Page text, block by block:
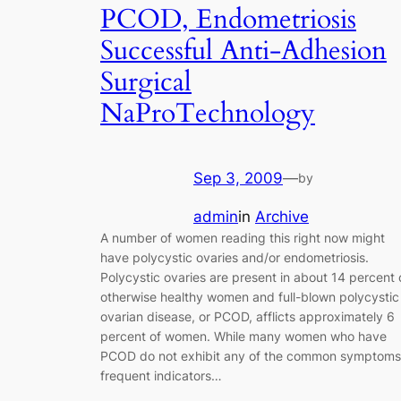
PCOD, Endometriosis
Successful Anti-Adhesion
Surgical
NaProTechnology
Sep 3, 2009—by
adminin Archive
A number of women reading this right now might
have polycystic ovaries and/or endometriosis.
Polycystic ovaries are present in about 14 percent
otherwise healthy women and full-blown polycystic
ovarian disease, or PCOD, afflicts approximately 6
percent of women. While many women who have
PCOD do not exhibit any of the common
frequent indicators…